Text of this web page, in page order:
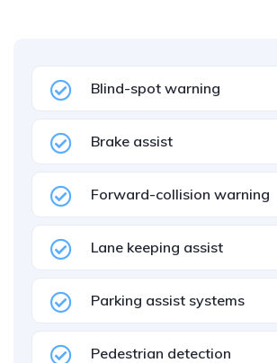
Blind-spot warning
Brake assist
Forward-collision warning
Lane keeping assist
Parking assist systems
Pedestrian detection